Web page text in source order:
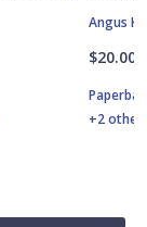
Angus
$20.00
+2